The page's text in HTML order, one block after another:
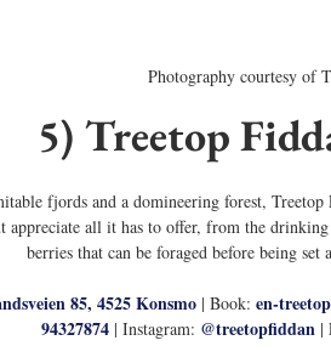
Photography courtesy of
5) Treetop
fjords and a domineering forest,
appreciate all it has to offer, from the
berries that can be foraged before being
85, 4525 Konsmo | Book: en-
94327874 | Instagram: @treetopfiddan |